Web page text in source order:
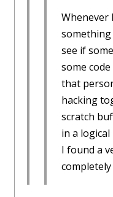
Whenever
something
see if
some
that
hacking
scratch
in a logical
I found a